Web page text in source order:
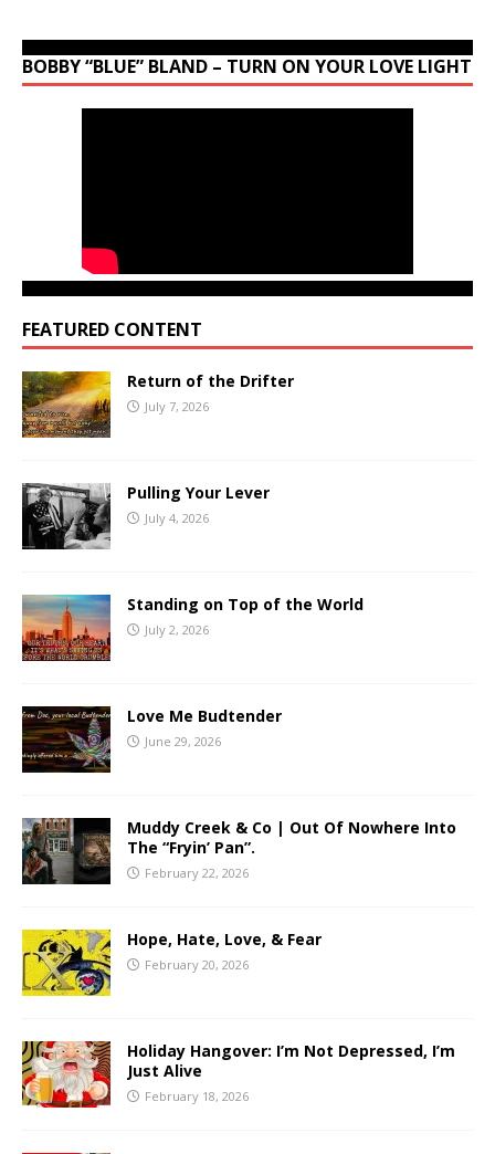
BOBBY “BLUE” BLAND – TURN ON YOUR LOVE LIGHT
FEATURED CONTENT
Return of the Drifter
July 7, 2026
Pulling Your Lever
July 4, 2026
Standing on Top of the World
July 2, 2026
Love Me Budtender
June 29, 2026
Muddy Creek & Co | Out Of Nowhere Into
The “Fryin’ Pan”.
February 22, 2026
Hope, Hate, Love, & Fear
February 20, 2026
Holiday Hangover: I’m Not Depressed, I’m
Just Alive
February 18, 2026